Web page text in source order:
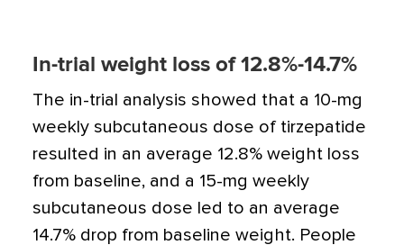
In-trial weight loss of 12.8%-14.7%
The in-trial analysis showed that a 10-mg
weekly subcutaneous dose of tirzepatide
resulted in an average 12.8% weight loss
from baseline, and a 15-mg weekly
subcutaneous dose led to an average
14.7% drop from baseline weight. People